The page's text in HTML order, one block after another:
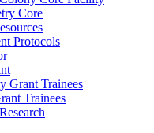
Core
Protocols
Grant Trainees
Trainees